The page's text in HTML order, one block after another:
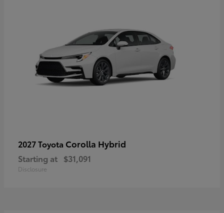
2027 Toyota Corolla Hybrid
Starting at $31,091
Disclosure